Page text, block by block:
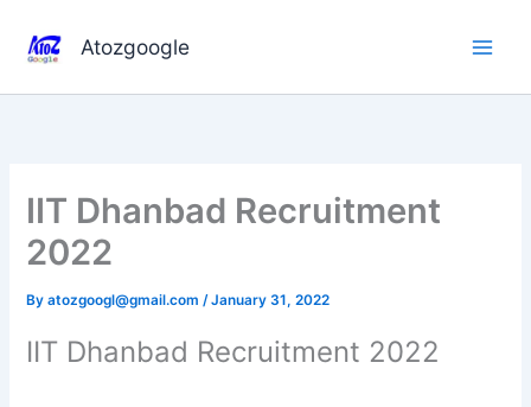
content
Atozgoogle
IIT Dhanbad Recruitment
2022
Byatozgoogl@gmail.com/January 31, 2022
IIT Dhanbad Recruitment 2022